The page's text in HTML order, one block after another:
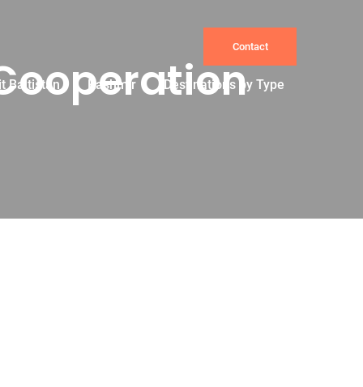
Contact
Baltistan Kashmir Destinations by Type